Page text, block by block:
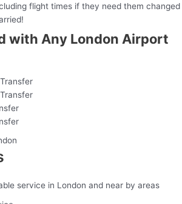
flight times if they need them changed
with Any London Airport
service in London and near by areas